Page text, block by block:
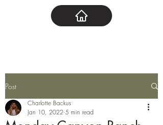
Post
Charlotte Backus
Jan 10, 2022 5 min read